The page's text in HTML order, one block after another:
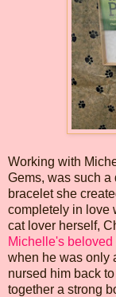
Working with
Gems, was such
bracelet she
completely in love
cat lover herself,
Michelle's beloved
when he was only
nursed him back
together a strong